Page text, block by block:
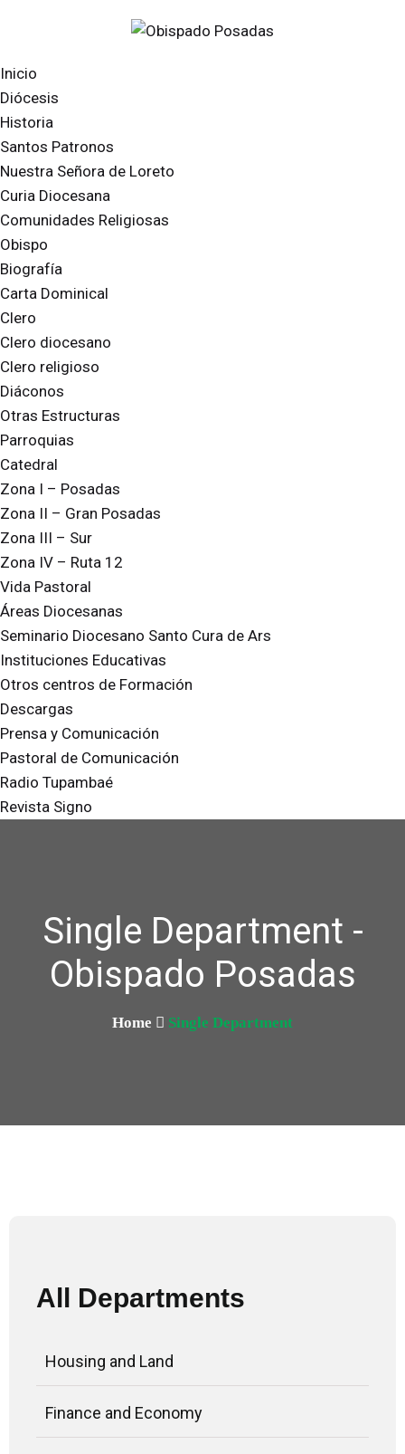
Inicio
Diócesis
Historia
Santos Patronos
Nuestra Señora de Loreto
Curia Diocesana
Comunidades Religiosas
Obispo
Biografía
Carta Dominical
Clero
Clero diocesano
Clero religioso
Diáconos
Otras Estructuras
Parroquias
Catedral
Zona I – Posadas
Zona II – Gran Posadas
Zona III – Sur
Zona IV – Ruta 12
Vida Pastoral
Áreas Diocesanas
Seminario Diocesano Santo Cura de Ars
Instituciones Educativas
Otros centros de Formación
Descargas
Prensa y Comunicación
Pastoral de Comunicación
Radio Tupambaé
Revista Signo
Single Department -
Obispado Posadas
Home Single Department
All Departments
Housing and Land
Finance and Economy